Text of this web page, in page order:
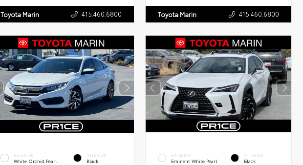
Toyota Marin 415.460.6800 Toyota Marin 415.460.6800
EXTERIOR
White Orchid Pearl
INTERIOR
Black
EXTERIOR
Eminent White Pearl
INTERIOR
Black